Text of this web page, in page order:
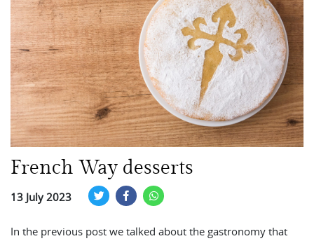
French Way desserts
13 July 2023
In the previous post we talked about the gastronomy that